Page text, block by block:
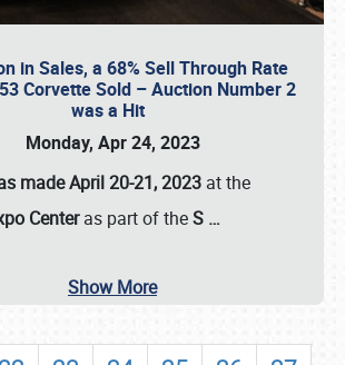
in Sales, a 68% Sell Through Rate
Corvette Sold – Auction Number 2
was a Hit
Monday, Apr 24, 2023
made April 20-21, 2023 at the
Centeras part of theS …
Show More